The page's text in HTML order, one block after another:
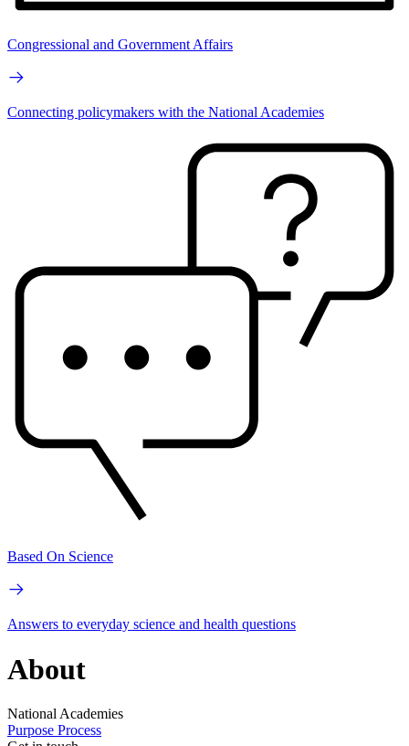
Congressional and Government Affairs
Connecting policymakers with the National Academies
Based On Science
Answers to everyday science and health questions
About
National Academies
Purpose Process